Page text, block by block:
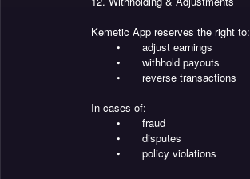
Kemetic App reserves the right to:
•
adjust earnings
•
withhold payouts
•
reverse transactions
In cases of:
•
fraud
•
disputes
•
policy violations